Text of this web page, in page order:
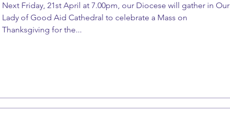
Next Friday, 21st April at 7.00pm, our Diocese will gather in Our
Lady of Good Aid Cathedral to celebrate a Mass on
Thanksgiving for the...